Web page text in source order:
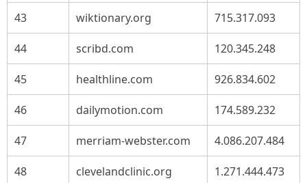
43 wiktionary.org 715.317.093
44 scribd.com 120.345.248
45 healthline.com 926.834.602
46 dailymotion.com 174.589.232
47 merriam-webster.com 4.086.207.484
48 clevelandclinic.org 1.271.444.473